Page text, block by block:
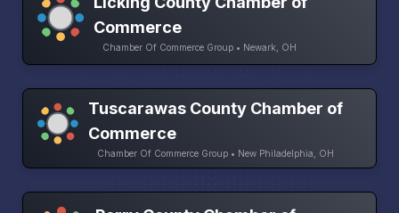
Commerce
Chamber Of Commerce Group • Newark, OH
Tuscarawas County Chamber of
Commerce
Chamber Of Commerce Group • New Philadelphia, OH